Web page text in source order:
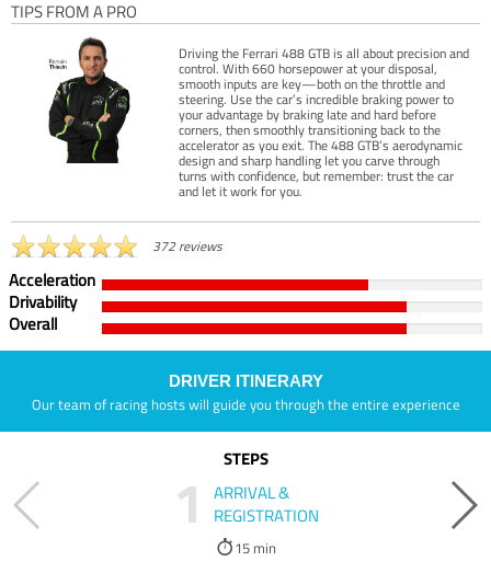
TIPS FROM A PRO
Driving the Ferrari 488 GTB is all about precision and
control. With 660 horsepower at your disposal,
smooth inputs are key—both on the throttle and
steering. Use the car’s incredible braking power to
your advantage by braking late and hard before
corners, then smoothly transitioning back to the
accelerator as you exit. The 488 GTB’s aerodynamic
design and sharp handling let you carve through
turns with confidence, but remember: trust the car
and let it work for you.
372 reviews
Acceleration
Drivability
Overall
DRIVER ITINERARY
Our team of racing hosts will guide you through the entire experience
STEPS
1
ARRIVAL &
REGISTRATION
15 min